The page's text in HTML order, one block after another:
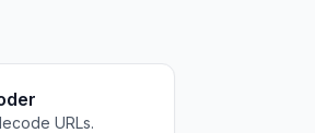
URLs.